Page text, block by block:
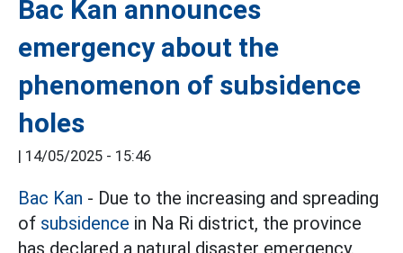
Bac Kan announces
emergency about the
phenomenon of subsidence
holes
| 14/05/2025 - 15:46
Bac Kan - Due to the increasing and spreading
of subsidence in Na Ri district, the province
has declared a natural disaster emergency.